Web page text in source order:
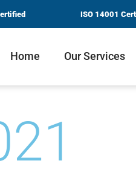
ISO 14001
Home Our Services